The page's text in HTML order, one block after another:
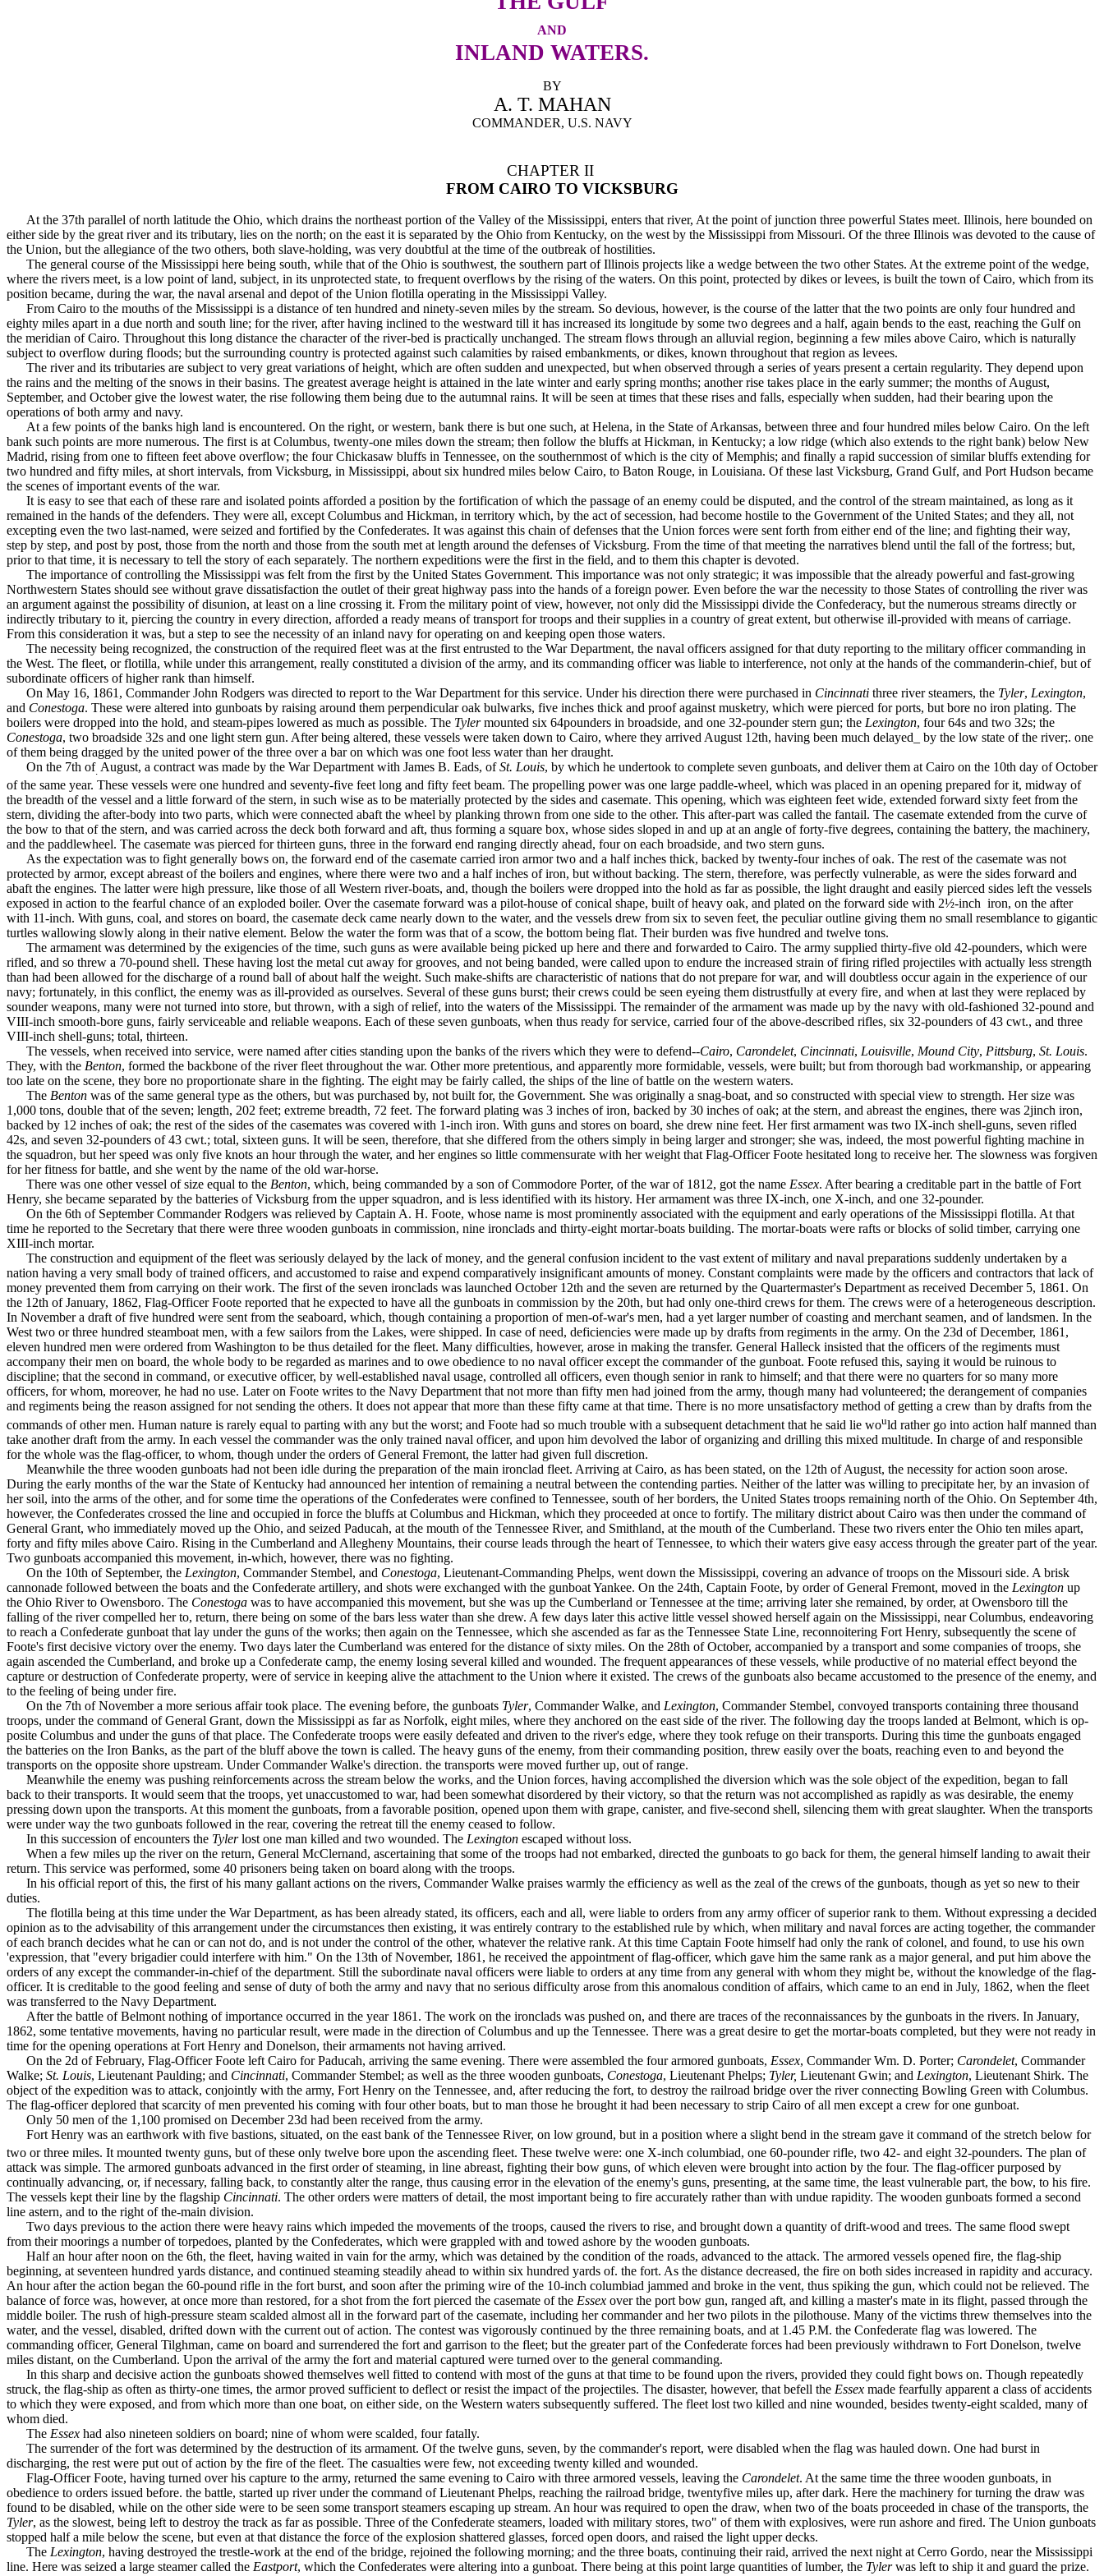
AND
INLAND WATERS.
BY
A. T. MAHAN
COMMANDER, U.S. NAVY
CHAPTER II
FROM CAIRO TO VICKSBURG
At the 37th parallel of north latitude the Ohio, which drains the northeast portion of the Valley of the Mississippi, enters that river, At the point of junction three powerful States meet. Illinois, here bounded on
either side by the great river and its tributary, lies on the north; on the east it is separated by the Ohio from Kentucky, on the west by the Mississippi from Missouri. Of the three Illinois was devoted to the cause of
the Union, but the allegiance of the two others, both slave-holding, was very doubtful at the time of the outbreak of hostilities.
The general course of the Mississippi here being south, while that of the Ohio is southwest, the southern part of Illinois projects like a wedge between the two other States. At the extreme point of the wedge,
where the rivers meet, is a low point of land, subject, in its unprotected state, to fre­quent overflows by the rising of the waters. On this point, protected by dikes or levees, is built the town of Cairo, which from its
position became, during the war, the naval arsenal and depot of the Union flotilla operating in the Mississippi Valley.
From Cairo to the mouths of the Mississippi is a distance of ten hundred and ninety-seven miles by the stream. So devious, however, is the course of the latter that the two points are only four hundred and
eighty miles apart in a due north and south line; for the river, after having inclined to the westward till it has increased its longitude by some two de­grees and a half, again bends to the east, reaching the Gulf on
the meridian of Cairo. Throughout this long distance the character of the river-bed is practically unchanged. The stream flows through an alluvial region, beginning a few miles above Cairo, which is naturally
subject to overflow during floods; but the surrounding country is protected against such calamities by raised embankments, or dikes, known throughout that region as levees.
The river and its tributaries are subject to very great va­riations of height, which are often sudden and unexpected, but when observed through a series of years present a cer­tain regularity. They depend upon
the rains and the melt­ing of the snows in their basins. The greatest average height is attained in the late winter and early spring months; another rise takes place in the early summer; the months of August,
September, and October give the lowest water, the rise following them being due to the autumnal rains. It will be seen at times that these rises and falls, especially when sudden, had their bearing upon the
operations of both army and navy.
At a few points of the banks high land is encountered. On the right, or western, bank there is but one such, at Helena, in the State of Arkansas, between three and four hundred miles below Cairo. On the left
bank such points are more numerous. The first is at Columbus, twenty-one miles down the stream; then follow the bluffs at Hickman, in Kentucky; a low ridge (which also extends to the right bank) below New
Madrid, rising from one to fifteen feet above overflow; the four Chickasaw bluffs in Tennessee, on the southernmost of which is the city of Memphis; and finally a rapid succession of similar bluffs extending for
two hundred and fifty miles, at short intervals, from Vicksburg, in Mississippi, about six hundred miles below Cairo, to Baton Rouge, in Louisiana. Of these last Vicksburg, Grand Gulf, and Port Hudson became
the scenes of important events of the war.
It is easy to see that each of these rare and isolated points afforded a position by the fortification of which the passage of an enemy could be disputed, and the control of the stream maintained, as long as it
remained in the hands of the defenders. They were all, except Columbus and Hickman, in territory which, by the act of secession, had become hostile to the Government of the United States; and they all, not
excepting even the two last-named, were seized and fortified by the Confederates. It was against this chain of defenses that the Union forces were sent forth from either end of the line; and fighting their way,
step by step, and post by post, those from the north and those from the south met at length around the defenses of Vicksburg. From the time of that meeting the narratives blend until the fall of the fortress; but,
prior to that time, it is necessary to tell the story of each separately. The northern expeditions were the first in the field, and to them this chapter is devoted.
The importance of controlling the Mississippi was felt from the first by the United States Government. This importance was not only strategic; it was impossible that the already powerful and fast-growing
Northwestern States should see without grave dissatisfaction the outlet of their great highway pass into the hands of a foreign power. Even before the war the necessity to those States of controlling the river was
an argument against the possibility of dis­union, at least on a line crossing it. From the military point of view, however, not only did the Mississippi divide the Confederacy, but the numerous streams directly or
indirectly tributary to it, piercing the country in every direction, afforded a ready means of transport for troops and their sup­plies in a country of great extent, but otherwise ill-provided with means of carriage.
From this consideration it was, but a step to see the necessity of an inland navy for operating on and keeping open those waters.
The necessity being recognized, the construction of the required fleet was at the first entrusted to the War Department, the naval officers assigned for that duty reporting to the military officer commanding in
the West. The fleet, or flotilla, while under this arrangement, really constituted a division of the army, and its commanding officer was liable to interference, not only at the hands of the commander­in-chief, but of
subordinate officers of higher rank than himself.
On May 16, 1861, Commander John Rodgers was direct­ed to report to the War Department for this service. Under his direction there were purchased in Cincinnati three river ­steamers, the Tyler, Lexington,
and Conestoga. These were altered into gunboats by raising around them perpendicular oak bulwarks, five inches thick and proof against musketry, which were pierced for ports, but bore no iron plating. The
boilers were dropped into the hold, and steam-pipes lowered as much as possible. The Tylermounted six 64­pounders in broadside, and one 32-pounder stern gun; the Lexington, four 64s and two 32s; the
Conestoga, two broad­side 32s and one light stern gun. After being altered, these vessels were taken down to Cairo, where they arrived August 12th, having been much delayed_ by the low state of the river;. one
of them being dragged by the united power of the three over a bar on which was one foot less water than her draught.
On the 7th of. August, a contract was made by the War Department with James B. Eads, ofSt. Louis, by which he undertook to complete seven gunboats, and deliver them at Cairo on the 10th day of October
of the same year. These vessels were one hundred and seventy-five feet long and fifty feet beam. The propelling power was one large paddle-wheel, which was placed in an opening prepared for it, midway of
the breadth of the vessel and a little forward of the stern, in such wise as to be materially protected by the sides and case­mate. This opening, which was eighteen feet wide, extended forward sixty feet from the
stern, dividing the after-body into two parts, which were connected abaft the wheel by planking thrown from one side to the other. This after-part was called the fantail. The casemate extended from the curve of
the bow to that of the stern, and was carried across the deck both forward and aft, thus forming a square box, whose sides sloped in and up at an angle of forty-five de­grees, containing the battery, the machinery,
and the paddle­wheel. The casemate was pierced for thirteen guns, three in the forward end ranging directly ahead, four on each broad­side, and two stern guns.
As the expectation was to fight generally bows on, the forward end of the casemate carried iron armor two and a half inches thick, backed by twenty-four inches of oak. The rest of the casemate was not
protected by armor, except abreast of the boilers and engines, where there were two and a half inches of iron, but without backing. The stern, therefore, was perfectly vulnerable, as were the sides forward and
abaft the engines. The latter were high pressure, like those of all Western river-boats, and, though the boilers were dropped into the hold as far as possible, the light draught and easily pierced sides left the vessels
exposed in action to the fearful chance of an exploded boiler. Over the casemate forward was a pilot-house of conical shape, built of heavy oak, and plated on the forward side with 2½-inch iron, on the after
with 11-inch. With guns, coal, and stores on board, the casemate deck came nearly down to the water, and the vessels drew from six to seven feet, the peculiar outline giving them no small resemblance to gigantic
turtles wal­lowing slowly along in their native element. Below the water the form was that of a scow, the bottom being flat. Their burden was five hundred and twelve tons.
The armament was determined by the exigencies of the time, such guns as were available being picked up here and there and forwarded to Cairo. The army supplied thirty-five old 42-pounders, which were
rifled, and so threw a 70-pound shell. These having lost the metal cut away for grooves, and not being banded, were called upon to endure the in­creased strain of firing rifled projectiles with actually less strength
than had been allowed for the discharge of a round ball of about half the weight. Such make-shifts are charac­teristic of nations that do not prepare for war, and will doubtless occur again in the experience of our
navy; fortu­nately, in this conflict, the enemy was as ill-provided as ourselves. Several of these guns burst; their crews could be seen eyeing them distrustfully at every fire, and when at last they were replaced by
sounder weapons, many were not turned into store, but thrown, with a sigh of relief, into the waters of the Mississippi. The remainder of the armament was made up by the navy with old-fashioned 32-pound and
VIII-inch smooth-bore guns, fairly serviceable and reliable weapons. Each of these seven gunboats, when thus ready for service, carried four of the above-described rifles, six 32-pounders of 43 cwt., and three
VIII-inch shell-guns; total, thirteen.
The vessels, when received into service, were named after cities standing upon the banks of the rivers which they were to defend--Cairo, Carondelet, Cincinnati, Louisville, Mound City, Pittsburg, St. Louis.
They, with the Benton, formed the backbone of the river fleet throughout the war. Other more pretentious, and apparently more formidable, vessels, were built; but from thorough bad workmanship, or appearing
too late on the scene, they bore no proportionate share in the fighting. The eight may be fairly called, the ships of the line of battle on the western waters.
The Benton was of the same general type as the others, but was purchased by, not built for, the Government. She was originally a snag-boat, and so constructed with special view to strength. Her size was
1,000 tons, double that of the seven; length, 202 feet; extreme breadth, 72 feet. The forward plating was 3 inches of iron, backed by 30 inches of oak; at the stern, and abreast the engines, there was 2j­inch iron,
backed by 12 inches of oak; the rest of the sides of the casemates was covered with 1-inch iron. With guns and stores on board, she drew nine feet. Her first armament was two IX-inch shell-guns, seven rifled
42s, and seven 32-poun­ders of 43 cwt.; total, sixteen guns. It will be seen, there­fore, that she differed from the others simply in being larger and stronger; she was, indeed, the most powerful fighting ­machine in
the squadron, but her speed was only five knots an hour through the water, and her engines so little commen­surate with her weight that Flag-Officer Foote hesitated long to receive her. The slowness was forgiven
for her fitness for battle, and she went by the name of the old war-horse.
There was one other vessel of size equal to the Benton, which, being commanded by a son of Commodore Porter, of the war of 1812, got the name Essex. After bearing a cred­itable part in the battle of Fort
Henry, she became sepa­rated by the batteries of Vicksburg from the upper squadron, and is less identified with its history. Her armament was three IX-inch, one X-inch, and one 32-pounder.
On the 6th of September Commander Rodgers was relieved by Captain A. H. Foote, whose name is most prominently as­sociated with the equipment and early operations of the Mis­sissippi flotilla. At that
time he reported to the Secretary that there were three wooden gunboats in commission, nine ironclads and thirty-eight mortar-boats building. The mor­tar-boats were rafts or blocks of solid timber, carrying one
XIII-inch mortar.
The construction and equipment of the fleet was seriously delayed by the lack of money, and the general confusion in­cident to the vast extent of military and naval preparations suddenly undertaken by a
nation having a very small body of trained officers, and accustomed to raise and expend com­paratively insignificant amounts of money. Constant com­plaints were made by the officers and contractors that lack of
money prevented them from carrying on their work. The first of the seven ironclads was launched October 12th and the seven are returned by the Quartermaster's Department as received December 5, 1861. On
the 12th of January, 1862, Flag-Officer Foote reported that he expected to have all the gunboats in commission by the 20th, but had only one-third crews for them. The crews were of a heterogeneous descrip­tion.
In November a draft of five hundred were sent from the seaboard, which, though containing a proportion of men-­of-war's men, had a yet larger number of coasting and mer­chant seamen, and of landsmen. In the
West two or three hundred steamboat men, with a few sailors from the Lakes, were shipped. In case of need, deficiencies were made up by drafts from regiments in the army. On the 23d of De­cember, 1861,
eleven hundred men were ordered from Wash­ington to be thus detailed for the fleet. Many difficulties, however, arose in making the transfer. General Halleck in­sisted that the officers of the regiments must
accompany their men on board, the whole body to be regarded as marines and to owe obedience to no naval officer except the com­mander of the gunboat. Foote refused this, saying it would be ruinous to
discipline; that the second in command, or executive officer, by well-established naval usage, controlled all officers, even though senior in rank to himself; and that there were no quarters for so many more
officers, for whom, moreover, he had no use. Later on Foote writes to the Navy Department that not more than fifty men had joined from the army, though many had volunteered; the derangement of companies
and regiments being the reason assigned for not sending the others. It does not appear that more than these fifty came at that time. There is no more unsatisfac­tory method of getting a crew than by drafts from the
com­mands of other men. Human nature is rarely equal to part­ing with any but the worst; and Foote had so much trouble with a subsequent detachment that he said lie would rather go into action half manned than
take another draft from the army. In each vessel the commander was the only trained naval officer, and upon him devolved the labor of organizing and drilling this mixed multitude. In charge of and responsible
for the whole was the flag-officer, to whom, though under the orders of General Fremont, the latter had given full dis­cretion.
Meanwhile the three wooden gunboats had not been idle during the preparation of the main ironclad fleet. Arriving at Cairo, as has been stated, on the 12th of August, the ne­cessity for action soon arose.
During the early months of the war the State of Kentucky had announced her intention of remaining a neutral between the contending parties. Neither of the latter was willing to precipitate her, by an in­vasion of
her soil, into the arms of the other, and for some time the operations of the Confederates were confined to Tennessee, south of her borders, the United States troops remaining north of the Ohio. On September 4th,
however, the Confederates crossed the line and occupied in force the bluffs at Columbus and Hickman, which they proceeded at once to fortify. The military district about Cairo was then under the command of
General Grant, who immediately moved up the Ohio, and seized Paducah, at the mouth of the Tennessee River, and Smithland, at the mouth of the Cumber­land. These two rivers enter the Ohio ten miles apart,
forty and fifty miles above Cairo. Rising in the Cumberland and Allegheny Mountains, their course leads through the heart of Tennessee, to which their waters give easy access through the greater part of the year.
Two gunboats accompanied this movement, in-which, however, there was no fighting.
On the 10th of September, the Lexington, Commander Stembel, and Conestoga, Lieutenant-Commanding Phelps, went down the Mississippi, covering an advance of troops on the Missouri side. A brisk
cannonade followed between the boats and the Confederate artillery, and shots were exchanged with the gunboat Yankee. On the 24th, Captain Foote, by order of General Fremont, moved in the Lexington up
the Ohio River to Owensboro. The Conestoga was to have accom­panied this movement, but she was up the Cumberland or Tennessee at the time; arriving later she remained, by order, at Owensboro till the
falling of the river compelled her to, return, there being on some of the bars less water than she drew. A few days later this active little vessel showed her­self again on the Mississippi, near Columbus, endeavoring
to reach a Confederate gunboat that lay under the guns of the works; then again on the Tennessee, which she ascended as far as the Tennessee State Line, reconnoitering Fort Henry, subsequently the scene of
Foote's first decisive victory over the enemy. Two days later the Cumberland was entered for the distance of sixty miles. On the 28th of October, accom­panied by a transport and some companies of troops, she
again ascended the Cumberland, and broke up a Confederate camp, the enemy losing several killed and wounded. The frequent appearances of these vessels, while productive of no material effect beyond the
capture or destruction of Con­federate property, were of service in keeping alive the at­tachment to the Union where it existed. The crews of the gunboats also became accustomed to the presence of the enemy, and
to the feeling of being under fire.
On the 7th of November a more serious affair took place. The evening before, the gunboats Tyler, Commander Walke, and Lexington, Commander Stembel, convoyed transports containing three thousand
troops, under the command of General Grant, down the Mississippi as far as Norfolk, eight miles, where they anchored on the east side of the river. The following day the troops landed at Belmont, which is op­
posite Columbus and under the guns of that place. The Confederate troops were easily defeated and driven to the river's edge, where they took refuge on their transports. During this time the gunboats engaged
the batteries on the Iron Banks, as the part of the bluff above the town is called. The heavy guns of the enemy, from their commanding posi­tion, threw easily over the boats, reaching even to and be­yond the
transports on the opposite shore upstream. Under Commander Walke's direction. the transports were moved further up, out of range.
Meanwhile the enemy was pushing reinforcements across the stream below the works, and the Union forces, having ac­complished the diversion which was the sole object of the ex­pedition, began to fall
back to their transports. It would seem that the troops, yet unaccustomed to war, had been somewhat disordered by their victory, so that the return was not accomplished as rapidly as was desirable, the enemy
pressing down upon the transports. At this moment the gunboats, from a favorable position, opened upon them with grape, canister, and five-second shell, silencing them with great slaughter. When the transports
were under way the two gunboats followed in the rear, covering the retreat till the enemy ceased to follow.
In this succession of encounters the Tylerlost one man killed and two wounded. The Lexington escaped without loss.
When a few miles up the river on the return, General Mc­Clernand, ascertaining that some of the troops had not em­barked, directed the gunboats to go back for them, the general himself landing to await their
return. This service was performed, some 40 prisoners being taken on board along with the troops.
In his official report of this, the first of his many gallant actions on the rivers, Commander Walke praises warmly the efficiency as well as the zeal of the crews of the gunboats, though as yet so new to their
duties.
The flotilla being at this time under the War Department, as has been already stated, its officers, each and all, were liable to orders from any army officer of superior rank to them. Without expressing a decided
opinion as to the ad­visability of this arrangement under the circumstances then existing, it was entirely contrary to the established rule by which, when military and naval forces are acting together, the commander
of each branch decides what he can or can not do, and is not under the control of the other, whatever the relative rank. At this time Captain Foote himself had only the rank of colonel, and found, to use his own
'expres­sion, that "every brigadier could interfere with him." On the 13th of November, 1861, he received the appointment of flag-officer, which gave him the same rank as a major ­general, and put him above the
orders of any except the commander-in-chief of the department. Still the subordinate naval officers were liable to orders at any time from any gen­eral with whom they might be, without the knowledge of the flag-
officer. It is creditable to the good feeling and sense of duty of both the army and navy that no serious difficulty arose from this anomalous condition of affairs, which came to an end in July, 1862, when the fleet
was transferred to the Navy Department.
After the battle of Belmont nothing of importance occurred in the year 1861. The work on the ironclads was pushed on, and there are traces of the reconnaissances by the gun­boats in the rivers. In January,
1862, some tentative move­ments, having no particular result, were made in the direc­tion of Columbus and up the Tennessee. There was a great desire to get the mortar-boats completed, but they were not ready in
time for the opening operations at Fort Henry and Donelson, their armaments not having arrived.
On the 2d of February, Flag-Officer Foote left Cairo for Paducah, arriving the same evening. There were assembled the four armored gunboats, Essex, Commander Wm. D. Porter; Carondelet, Commander
Walke; St. Louis, Lieuten­ant Paulding; and Cincinnati, Commander Stembel; as well as the three wooden gunboats, Conestoga, Lieutenant Phelps; Tyler, Lieutenant Gwin; and Lexington, Lieutenant Shirk. The
object of the expedition was to attack, conjointly with the army, Fort Henry on the Tennessee, and, after reducing the fort, to destroy the railroad bridge over the river con­necting Bowling Green with Columbus.
The flag-officer de­plored that scarcity of men prevented his coming with four other boats, but to man those he brought it had been neces­sary to strip Cairo of all men except a crew for one gunboat.
Only 50 men of the 1,100 promised on December 23d had been received from the army.
Fort Henry was an earthwork with five bastions, situated, on the east bank of the Tennessee River, on low ground, but in a position where a slight bend in the stream gave it com­mand of the stretch below for
two or three miles. It mounted twenty guns, but of these only twelve bore upon the ascending fleet. These twelve were: one X-inch co­lumbiad, one 60-pounder rifle, two 42- and eight 32-pounders. The plan of
attack was simple. The armored gunboats advanced in the first order of steaming, in line abreast, fighting their bow guns, of which eleven were brought into action by the four. The flag-officer purposed by
continually advancing, or, if necessary, falling back, to constantly alter the range, thus causing error in the elevation of the enemy's guns, presenting, at the same time, the least vulnerable part, the bow, to his fire.
The vessels kept their line by the flag­ship Cincinnati. The other orders were matters of detail, the most important being to fire accurately rather than with undue rapidity. The wooden gunboats formed a second
line astern, and to the right of the-main division.
Two days previous to the action there were heavy rains which impeded the movements of the troops, caused the rivers to rise, and brought down a quantity of drift-wood and trees. The same flood swept
from their moorings a number of torpedoes, planted by the Confederates, which were grap­pled with and towed ashore by the wooden gunboats.
Half an hour after noon on the 6th, the fleet, having waited in vain for the army, which was detained by the con­dition of the roads, advanced to the attack. The armored vessels opened fire, the flag-ship
beginning, at seventeen hundred yards distance, and continued steaming steadily ahead to within six hundred yards of. the fort. As the distance decreased, the fire on both sides increased in rapidity and accuracy.
An hour after the action began the 60-pound rifle in the fort burst, and soon after the priming wire of the 10-inch columbiad jammed and broke in the vent, thus spik­ing the gun, which could not be relieved. The
balance of force was, however, at once more than restored, for a shot from the fort pierced the casemate of the Essex over the port bow gun, ranged aft, and killing a master's mate in its flight, passed through the
middle boiler. The rush of high-pressure steam scalded almost all in the forward part of the casemate, including her commander and her two pilots in the pilot­house. Many of the victims threw themselves into the
water, and the vessel, disabled, drifted down with the current out of action. The contest was vigorously continued by the three remaining boats, and at 1.45 P.M. the Confederate flag was lowered. The
commanding officer, General Tilghman, came on board and surrendered the fort and garrison to the fleet; but the greater part of the Confederate forces had been previously withdrawn to Fort Donelson, twelve
miles distant, on the Cumberland. Upon the arrival of the army the fort and material captured were turned over to the gen­eral commanding.
In this sharp and decisive action the gunboats showed themselves well fitted to contend with most of the guns at that time to be found upon the rivers, provided they could fight bows on. Though repeatedly
struck, the flag-ship as often as thirty-one times, the armor proved sufficient to deflect or resist the impact of the projectiles. The disaster, however, that befell the Essex made fearfully apparent a class of accidents
to which they were exposed, and from which more than one boat, on either side, on the Western waters subsequently suffered. The fleet lost two killed and nine wounded, besides twenty-eight scalded, many of
whom died.
The Essex had also nineteen soldiers on board; nine of whom were scalded, four fatally.
The surrender of the fort was determined by the destruc­tion of its armament. Of the twelve guns, seven, by the commander's report, were disabled when the flag was hauled down. One had burst in
discharging, the rest were put out of action by the fire of the fleet. The casualties were few, not exceeding twenty killed and wounded.
Flag-Officer Foote, having turned over his capture to the army, returned the same evening to Cairo with three ar­mored vessels, leaving the Carondelet. At the same time the three wooden gunboats, in
obedience to orders issued before. the battle, started up river under the command of Lieutenant Phelps, reaching the railroad bridge, twenty­five miles up, after dark. Here the machinery for turning the draw was
found to be disabled, while on the other side were to be seen some transport steamers escaping up stream. An hour was required to open the draw, when two of the boats proceeded in chase of the transports, the
Tyler, as the slowest, being left to destroy the track as far as possible. Three of the Confederate steamers, loaded with military stores, two" of them with explosives, were run ashore and fired. The Union gunboats
stopped half a mile below the scene, but even at that distance the force of the explosion shattered glasses, forced open doors, and raised the light upper decks.
The Lexington, having destroyed the trestle-work at the end of the bridge, rejoined the following morning; and the three boats, continuing their raid, arrived the next night at Cerro Gordo, near the Mississippi
line. Here was seized a large steamer called the Eastport, which the Confederates were altering into a gunboat. There being at this point large quantities of lumber, the Tylerwas left to ship it and guard the prize.